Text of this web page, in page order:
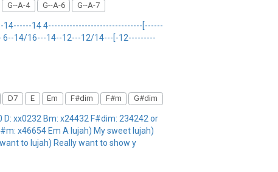
G--A-4 G--A-6 G--A-7
14------14 4-------------------------------[------
14/16---14--12---12/14---[-12---------
D7 E Em F#dim F#m G#dim
xx0232 Bm: x24432 F#dim: 234242 or
x46654 Em A lujah) My sweet lujah)
to lujah) Really want to show y